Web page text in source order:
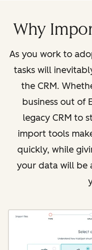
Why
As you work to
tasks will
the CRM.
business out of
legacy CRM to
import tools
quickly, while
your data will be